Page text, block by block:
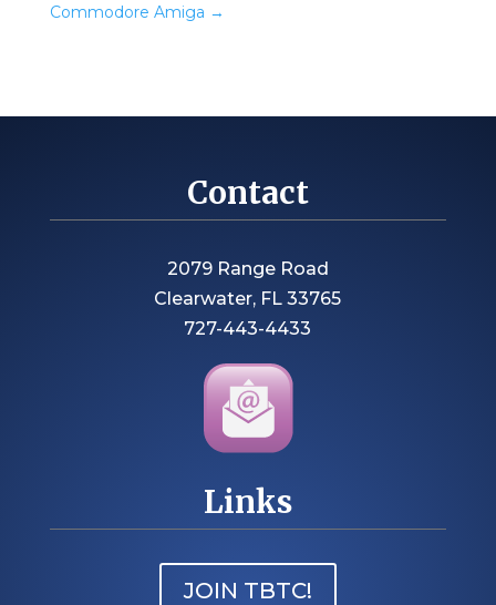
Commodore Amiga →
Contact
2079 Range Road
Clearwater, FL 33765
727-443-4433
Links
JOIN TBTC!